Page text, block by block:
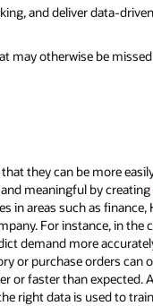
and deliver data-
may otherwise be
they can be more
meaningful by
areas such as finance,
For instance, in the
demand more
or purchase orders can
or faster than expected.
right data is used to